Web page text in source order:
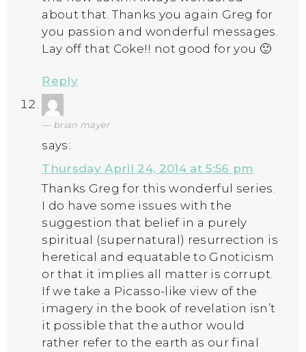
about that. Thanks you again Greg for
you passion and wonderful messages.
Lay off that Coke!! not good for you 🙂
Reply
brian mayer
says:
Thursday April 24, 2014 at 5:56 pm
Thanks Greg for this wonderful series.
I do have some issues with the
suggestion that belief in a purely
spiritual (supernatural) resurrection is
heretical and equatable to Gnoticism
or that it implies all matter is corrupt.
If we take a Picasso-like view of the
imagery in the book of revelation isn’t
it possible that the author would
rather refer to the earth as our final